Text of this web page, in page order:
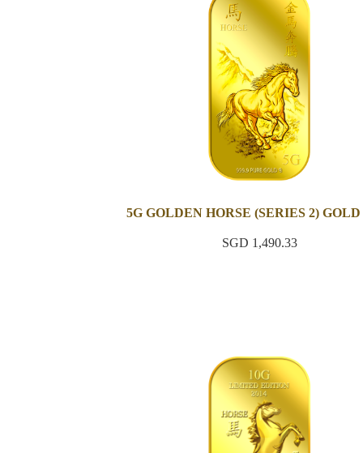
5G GOLDEN HORSE (SERIES 2)
SGD 1,490.33